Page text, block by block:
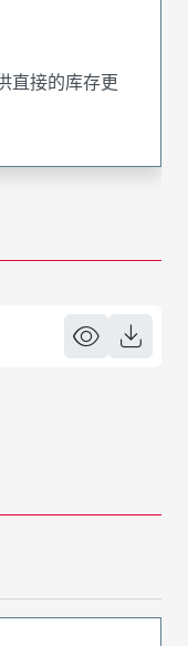
直接的库存更